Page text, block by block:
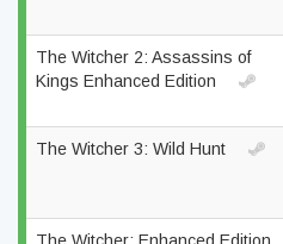
The Witcher 2: Assassins of
Kings Enhanced Edition
The Witcher 3: Wild Hunt